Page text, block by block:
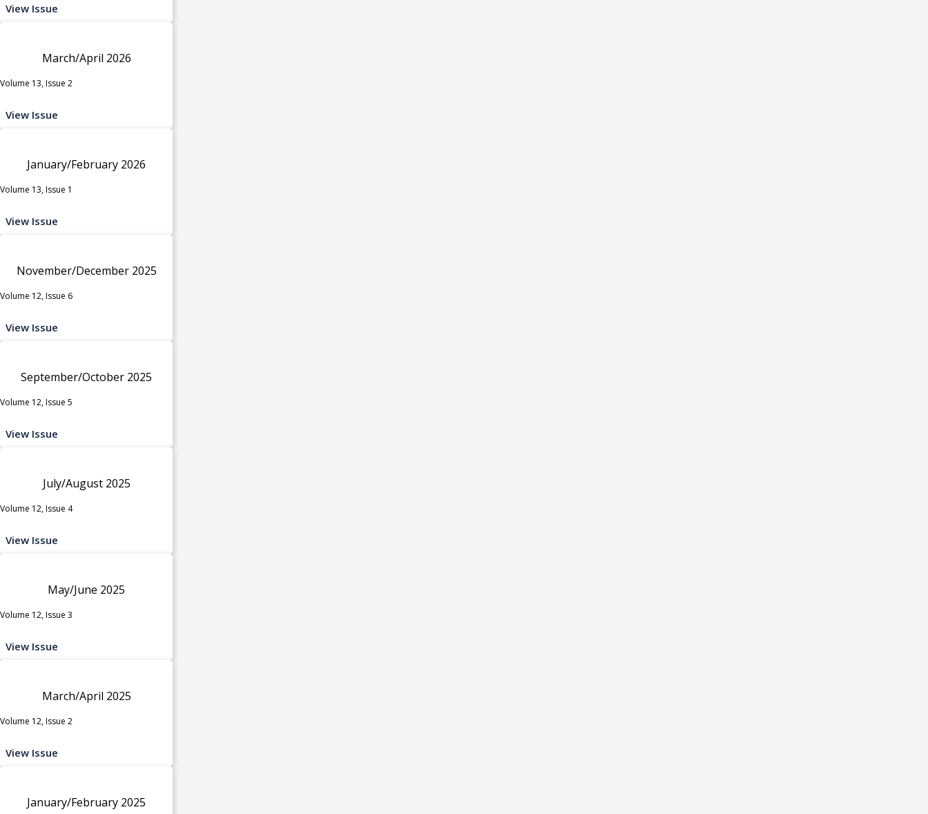
View Issue
March/April 2026
Volume 13, Issue 2
View Issue
January/February 2026
Volume 13, Issue 1
View Issue
November/December 2025
Volume 12, Issue 6
View Issue
September/October 2025
Volume 12, Issue 5
View Issue
July/August 2025
Volume 12, Issue 4
View Issue
May/June 2025
Volume 12, Issue 3
View Issue
March/April 2025
Volume 12, Issue 2
View Issue
January/February 2025